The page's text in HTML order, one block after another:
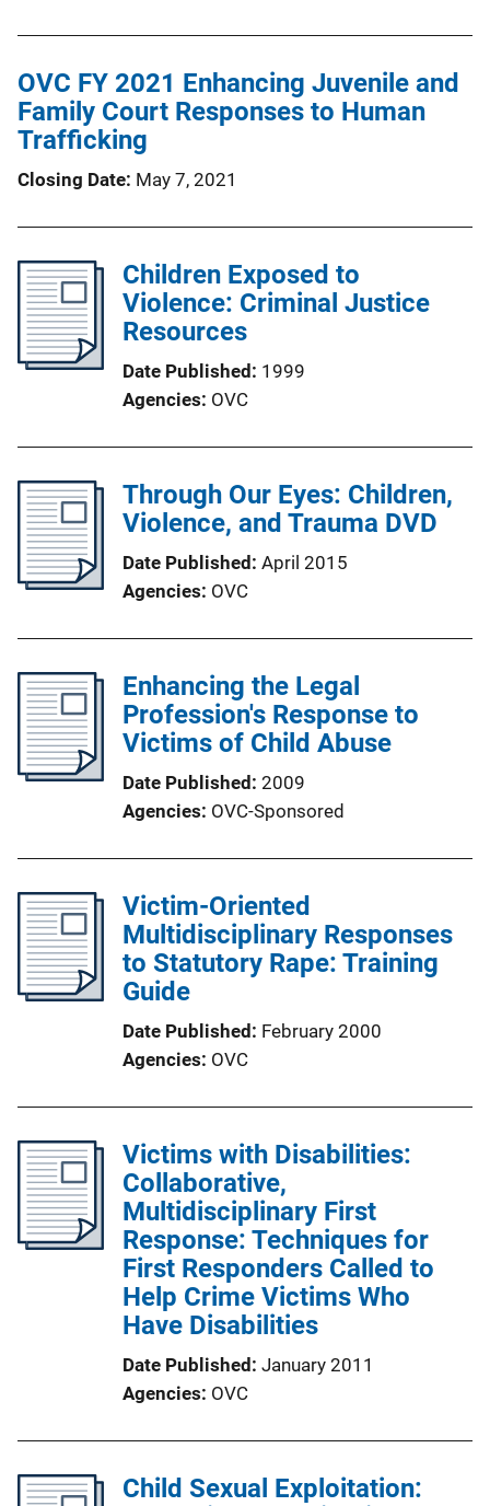
OVC FY 2021 Enhancing Juvenile and
Family Court Responses to Human
Trafficking
Closing Date May 7, 2021
Children Exposed to
Violence: Criminal Justice
Resources
Date Published
1999
Agencies OVC
Through Our Eyes: Children,
Violence, and Trauma DVD
Date Published April 2015
Agencies OVC
Enhancing the Legal
Profession's Response to
Victims of Child Abuse
Date Published 2009
Agencies OVC-Sponsored
Victim-Oriented
Multidisciplinary Responses
to Statutory Rape: Training
Guide
Date Published
February 2000
Agencies OVC
Victims with Disabilities:
Collaborative,
Multidisciplinary First
Response: Techniques for
First Responders Called to
Help Crime Victims Who
Have Disabilities
Date Published January 2011
Agencies OVC
Child Sexual Exploitation: